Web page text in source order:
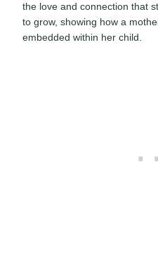
the love and connection that
to grow, showing how a
embedded within her child.